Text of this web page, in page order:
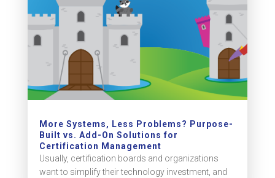
More Systems, Less Problems? Purpose-
Built vs. Add-On Solutions for
Certification Management
Usually, certification boards and organizations
want to simplify their technology investment, and